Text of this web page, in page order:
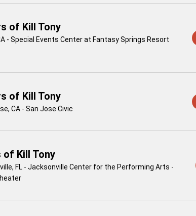
of Kill Tony
- Special Events Center at Fantasy Springs Resort
of Kill Tony
CA - San Jose Civic
of Kill Tony
FL - Jacksonville Center for the Performing Arts -